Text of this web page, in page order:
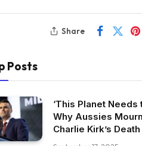
Share
Posts
‘This Planet Needs
Why Aussies
Charlie Kirk’s Death